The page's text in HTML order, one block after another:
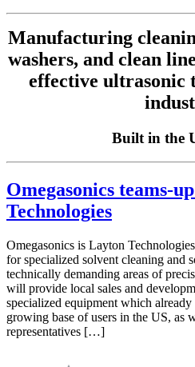
Manufacturing
washers, and clean
effective ultrasonic
Built in the
Omegasonics teams-
Technologies
Omegasonics is Layton
for specialized solvent cleaning and
technically demanding areas of
will provide local sales and
specialized equipment which already
growing base of users in the US, as
representatives […]